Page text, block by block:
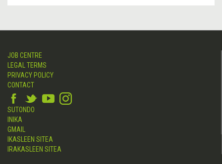
JOB CENTRE
LEGAL TERMS
PRIVACY POLICY
CONTACT
SUTONDO
INIKA
GMAIL
IKASLEEN SITEA
IRAKASLEEN SITEA